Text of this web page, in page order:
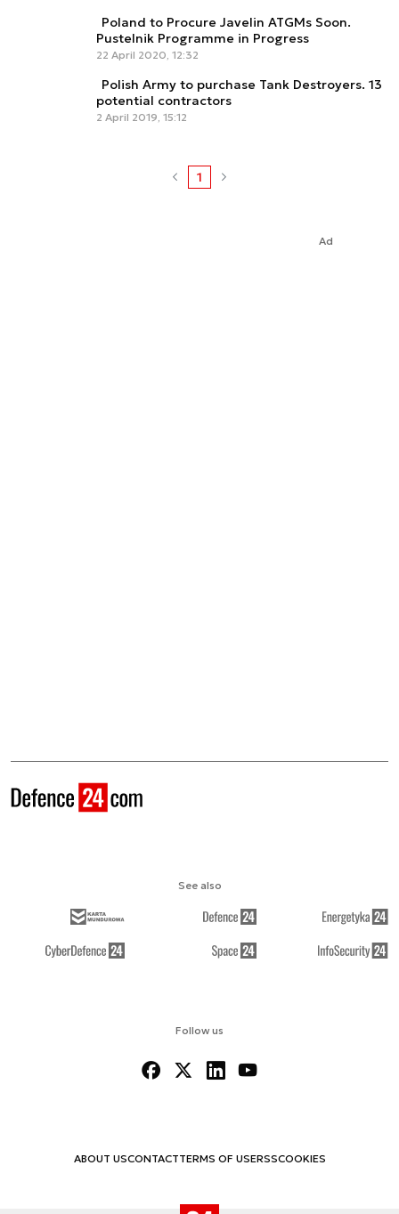
Poland to Procure Javelin ATGMs Soon.
Pustelnik Programme in Progress
22 April 2020, 12:32
Polish Army to purchase Tank Destroyers. 13
potential contractors
2 April 2019, 15:12
1
Ad
Follow us
ABOUT USCONTACTTERMS OF USERSSCOOKIES
See also